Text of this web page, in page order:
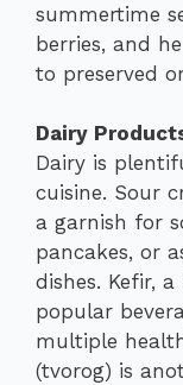
summertime
berries, and
to preserved
Dairy
Dairy is
cuisine. Sour
a garnish for
pancakes, or
dishes. Kefir,
popular
multiple
(tvorog) is